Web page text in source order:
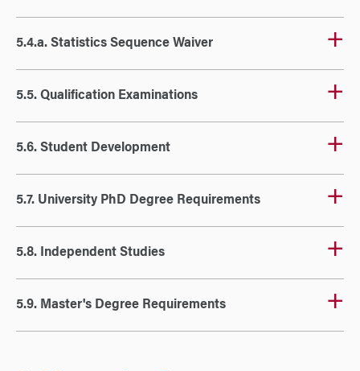
5.4.a. Statistics Sequence Waiver
5.5. Qualification Examinations
5.6. Student Development
5.7. University PhD Degree Requirements
5.8. Independent Studies
5.9. Master's Degree Requirements